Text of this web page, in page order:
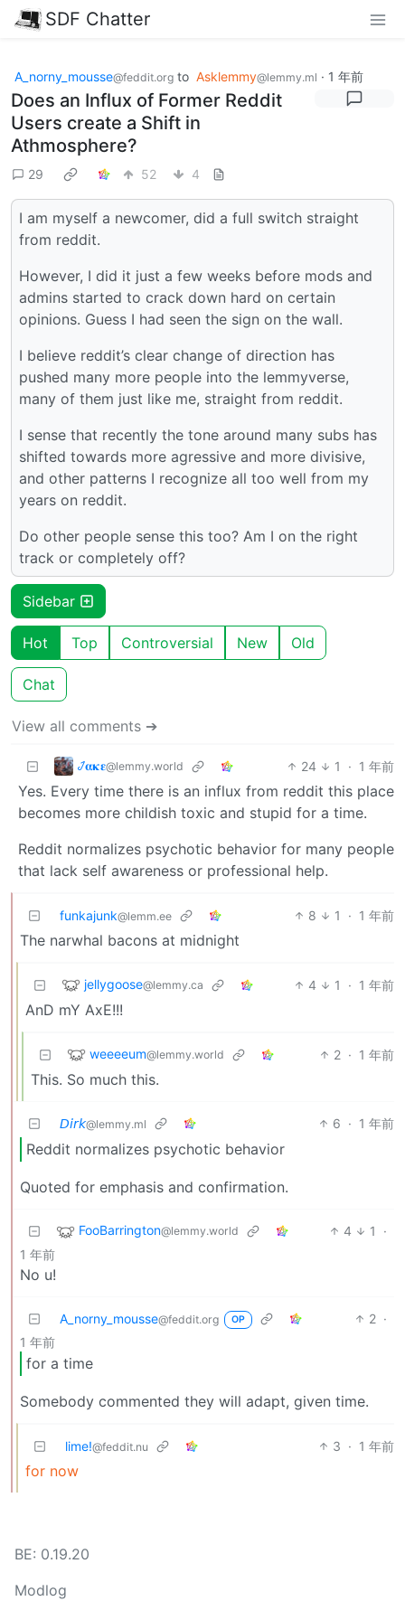
SDF Chatter
A_norny_mousse@feddit.org to Asklemmy@lemmy.ml · 1 年前
Does an Influx of Former Reddit
Users create a Shift in
Athmosphere?
29 52 4
I am myself a newcomer, did a full switch straight
from reddit.
However, I did it just a few weeks before mods and
admins started to crack down hard on certain
opinions. Guess I had seen the sign on the wall.
I believe reddit’s clear change of direction has
pushed many more people into the lemmyverse,
many of them just like me, straight from reddit.
I sense that recently the tone around many subs has
shifted towards more agressive and more divisive,
and other patterns I recognize all too well from my
years on reddit.
Do other people sense this too? Am I on the right
track or completely off?
Sidebar
Hot Top Controversial New Old
Chat
View all comments ➔
𞋴𝛂𝛋𝛆@lemmy.world 24 1 · 1 年前
Yes. Every time there is an influx from reddit this place
becomes more childish toxic and stupid for a time.
Reddit normalizes psychotic behavior for many people
that lack self awareness or professional help.
funkajunk@lemm.ee 8 1 · 1 年前
The narwhal bacons at midnight
jellygoose@lemmy.ca 4 1 · 1 年前
AnD mY AxE!!!
weeeeum@lemmy.world 2 · 1 年前
This. So much this.
𝘋𝘪𝘳𝘬@lemmy.ml 6 · 1 年前
Reddit normalizes psychotic behavior
Quoted for emphasis and confirmation.
FooBarrington@lemmy.world 4 1
·
1 年前
No u!
A_norny_mousse@feddit.org OP 2 ·
1 年前
for a time
Somebody commented they will adapt, given time.
lime!@feddit.nu 3 · 1 年前
for now
BE: 0.19.20
Modlog